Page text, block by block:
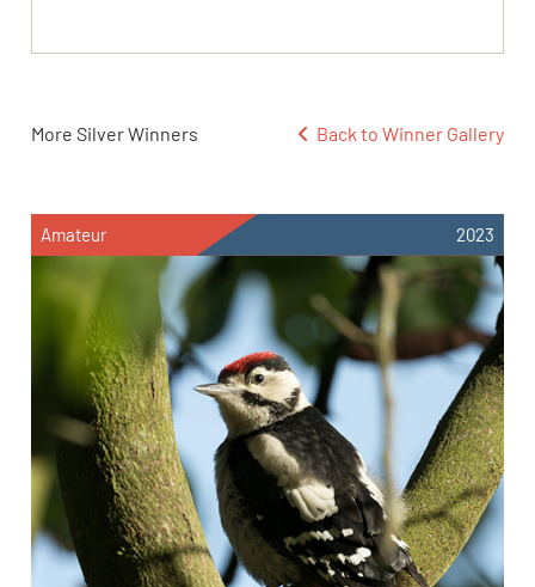
More Silver Winners Back to Winner Gallery
Amateur 2023